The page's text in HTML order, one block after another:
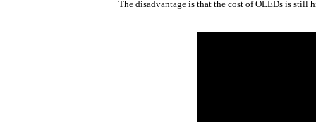
The disadvantage is that the cost of OLEDs is still